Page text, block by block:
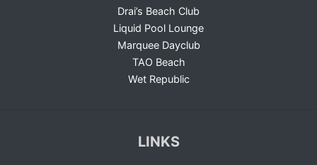
Drai’s Beach Club
Liquid Pool Lounge
Marquee Dayclub
TAO Beach
Wet Republic
LINKS